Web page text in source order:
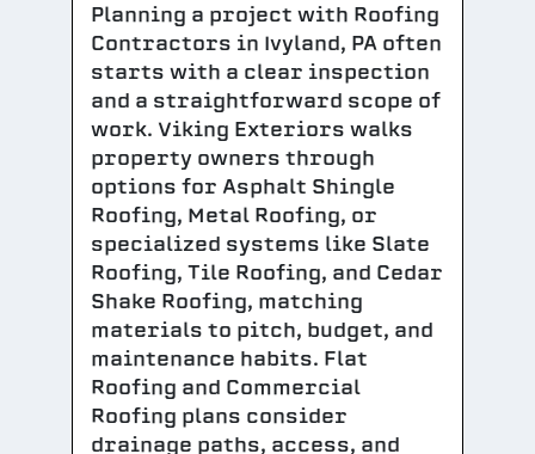
Planning a project with Roofing
Contractors in Ivyland, PA often
starts with a clear inspection
and a straightforward scope of
work. Viking Exteriors walks
property owners through
options for Asphalt Shingle
Roofing, Metal Roofing, or
specialized systems like Slate
Roofing, Tile Roofing, and Cedar
Shake Roofing, matching
materials to pitch, budget, and
maintenance habits. Flat
Roofing and Commercial
Roofing plans consider
drainage paths, access, and